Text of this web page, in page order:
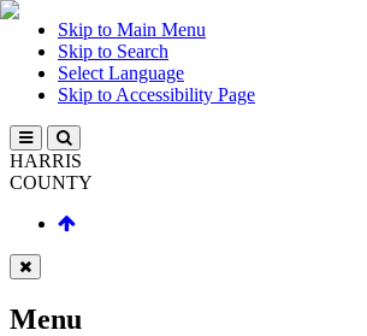
Skip to Main Menu
Skip to Search
Select Language
Skip to Accessibility Page
HARRIS
COUNTY
Menu